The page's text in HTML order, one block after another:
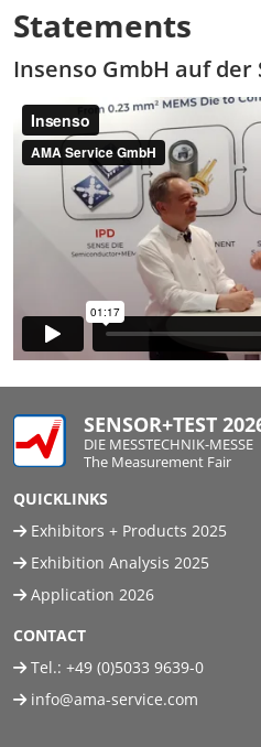
Statements
Insenso GmbH auf der
SENSOR+TEST
DIE MESSTECHNIK-MESSE
The Measurement Fair
QUICKLINKS
Exhibitors + Products 2025
Exhibition Analysis 2025
Application 2026
CONTACT
Tel.: +49 (0)5033 9639-0
info@ama-service.com